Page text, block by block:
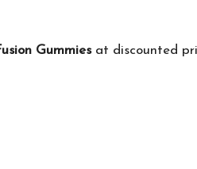
Gummiesat discounted